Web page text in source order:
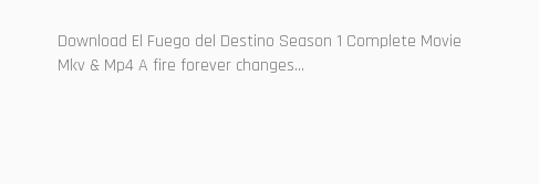
Download El Fuego del Destino Season 1 Complete Movie
Mkv & Mp4 A fire forever changes...